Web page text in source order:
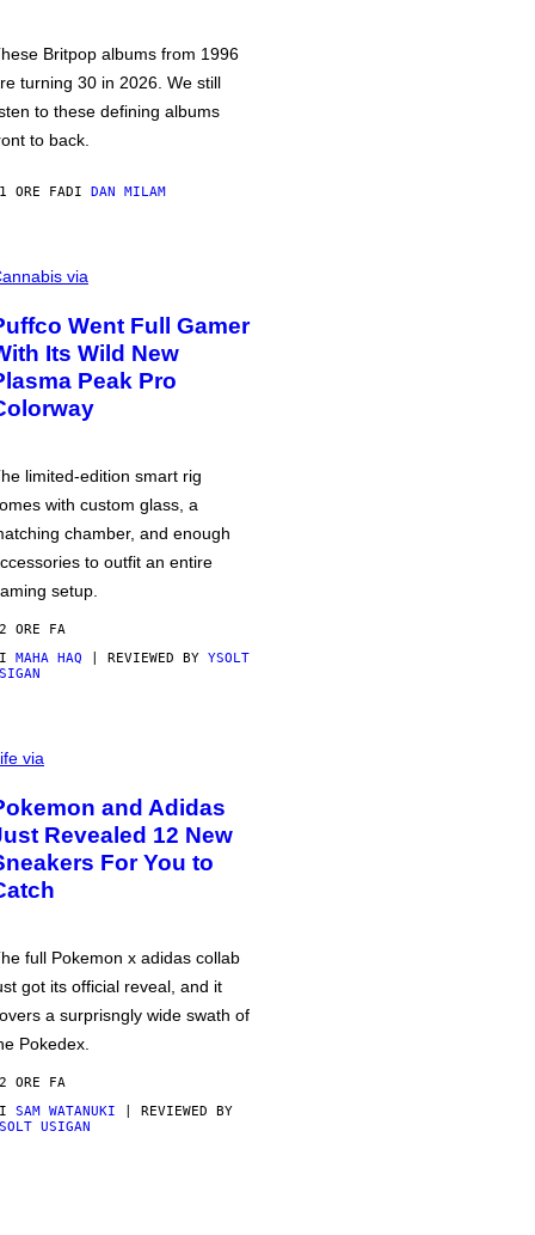
Britpop albums from 1996
turning 30 in 2026. We still
to these defining albums
to back.
ORE FADI DAN MILAM
via
Went Full Gamer
Its Wild New
Peak Pro
limited-edition smart rig
with custom glass, a
chamber, and enough
to outfit an entire
setup.
ORE FA
MAHA HAQ | REVIEWED BY YSOLT
via
and Adidas
Revealed 12 New
For You to
full Pokemon x adidas collab
got its official reveal, and it
a surprisngly wide swath of
Pokedex.
ORE FA
SAM WATANUKI | REVIEWED BY
USIGAN